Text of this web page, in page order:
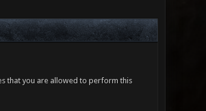
that you are allowed to perform this